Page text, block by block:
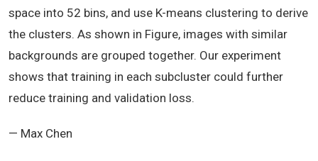
space into 52 bins, and use K-means clustering to derive
the clusters. As shown in Figure, images with similar
backgrounds are grouped together. Our experiment
shows that training in each subcluster could further
reduce training and validation loss.
— Max Chen